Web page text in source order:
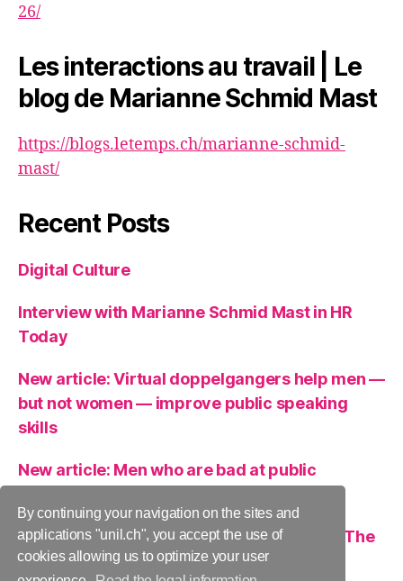
By continuing your navigation on the sites and
applications "unil.ch", you accept the use of
cookies allowing us to optimize your user
26/
Les interactions au travail | Le
blog de Marianne Schmid Mast
https://blogs.letemps.ch/marianne-schmid-
mast/
Recent Posts
Digital Culture
Interview with Marianne Schmid Mast in HR
Today
New article: Virtual doppelgangers help men —
but not women — improve public speaking
skills
New article: Men who are bad at public
A role model as an inspiration or a threat? The
case of women leaders.